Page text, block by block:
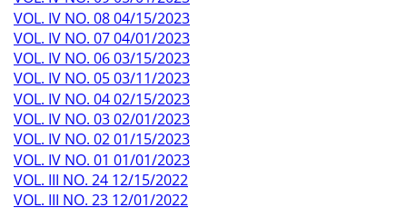
VOL. IV NO. 08 04/15/2023
VOL. IV NO. 07 04/01/2023
VOL. IV NO. 06 03/15/2023
VOL. IV NO. 05 03/11/2023
VOL. IV NO. 04 02/15/2023
VOL. IV NO. 03 02/01/2023
VOL. IV NO. 02 01/15/2023
VOL. IV NO. 01 01/01/2023
VOL. III NO. 24 12/15/2022
VOL. III NO. 23 12/01/2022